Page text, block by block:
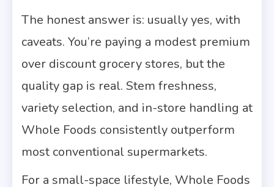
The honest answer is: usually yes, with
caveats. You’re paying a modest premium
over discount grocery stores, but the
quality gap is real. Stem freshness,
variety selection, and in-store handling at
Whole Foods consistently outperform
most conventional supermarkets.
For a small-space lifestyle, Whole Foods